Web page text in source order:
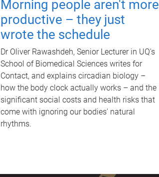
Morning people aren't more
productive – they just
wrote the schedule
Dr Oliver Rawashdeh, Senior Lecturer in UQ's
School of Biomedical Sciences writes for
Contact, and explains circadian biology –
how the body clock actually works – and the
significant social costs and health risks that
come with ignoring our bodies' natural
rhythms.